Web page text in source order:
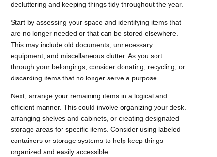
decluttering and keeping things tidy throughout the year.
Start by assessing your space and identifying items that
are no longer needed or that can be stored elsewhere.
This may include old documents, unnecessary
equipment, and miscellaneous clutter. As you sort
through your belongings, consider donating, recycling, or
discarding items that no longer serve a purpose.
Next, arrange your remaining items in a logical and
efficient manner. This could involve organizing your desk,
arranging shelves and cabinets, or creating designated
storage areas for specific items. Consider using labeled
containers or storage systems to help keep things
organized and easily accessible.